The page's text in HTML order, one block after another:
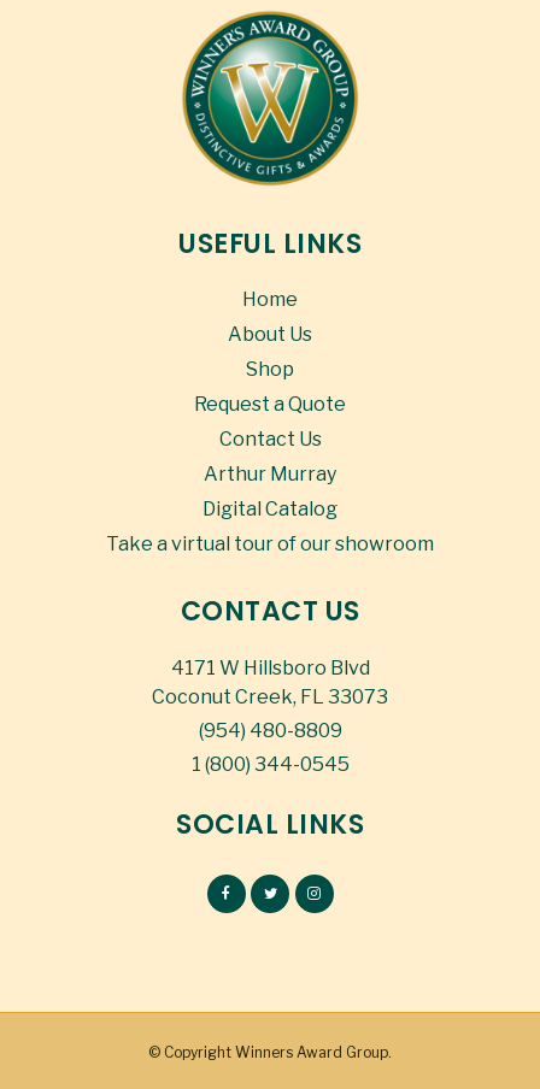
USEFUL LINKS
Home
About Us
Shop
Request a Quote
Contact Us
Arthur Murray
Digital Catalog
Take a virtual tour of our showroom
CONTACT US
4171 W Hillsboro Blvd
Coconut Creek, FL 33073
(954) 480-8809
1 (800) 344-0545
SOCIAL LINKS
© Copyright Winners Award Group.